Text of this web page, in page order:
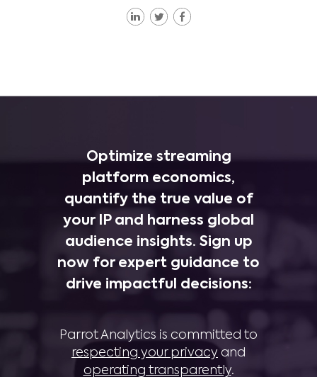
Optimize streaming
platform economics,
quantify the true value of
your IP and harness global
audience insights. Sign up
now for expert guidance to
drive impactful decisions:
Parrot Analytics is committed to
respecting your privacy and
operating transparently.